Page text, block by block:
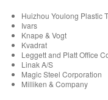
Huizhou Youlong Plastic
Ivars
Knape & Vogt
Kvadrat
Leggett and Platt Office
Linak A/S
Magic Steel Corporation
Milliken & Company